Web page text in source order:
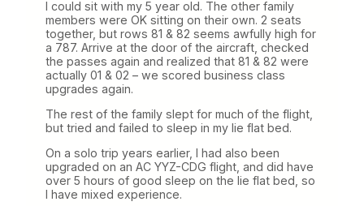
I could sit with my 5 year old. The other family
members were OK sitting on their own. 2 seats
together, but rows 81 & 82 seems awfully high for
a 787. Arrive at the door of the aircraft, checked
the passes again and realized that 81 & 82 were
actually 01 & 02 – we scored business class
upgrades again.
The rest of the family slept for much of the flight,
but tried and failed to sleep in my lie flat bed.
On a solo trip years earlier, I had also been
upgraded on an AC YYZ-CDG flight, and did have
over 5 hours of good sleep on the lie flat bed, so
I have mixed experience.